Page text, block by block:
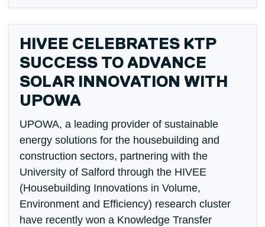
HIVEE CELEBRATES KTP
SUCCESS TO ADVANCE
SOLAR INNOVATION WITH
UPOWA
UPOWA, a leading provider of sustainable
energy solutions for the housebuilding and
construction sectors, partnering with the
University of Salford through the HIVEE
(Housebuilding Innovations in Volume,
Environment and Efficiency) research cluster
have recently won a Knowledge Transfer